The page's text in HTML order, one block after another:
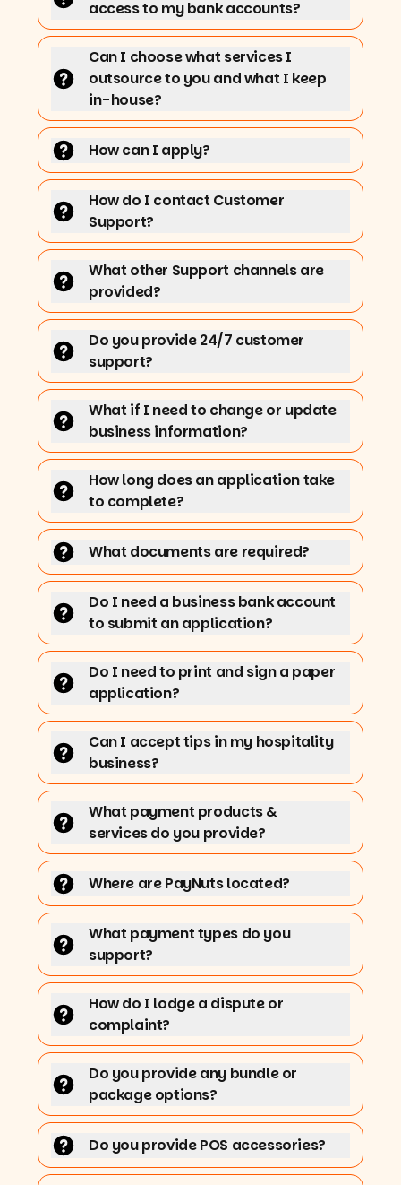
access to my bank accounts?
Can I choose what services I
outsource to you and what I keep
in-house?
How can I apply?
How do I contact Customer
Support?
What other Support channels are
provided?
Do you provide 24/7 customer
support?
What if I need to change or update
business information?
How long does an application take
to complete?
What documents are required?
Do I need a business bank account
to submit an application?
Do I need to print and sign a paper
application?
Can I accept tips in my hospitality
business?
What payment products &
services do you provide?
Where are PayNuts located?
What payment types do you
support?
How do I lodge a dispute or
complaint?
Do you provide any bundle or
package options?
Do you provide POS accessories?